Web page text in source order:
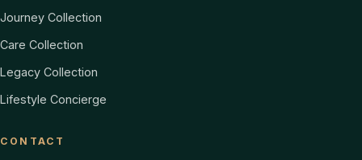
Journey Collection
Care Collection
Legacy Collection
Lifestyle Concierge
CONTACT